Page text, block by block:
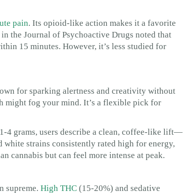
pain. Its opioid-like action makes it a favorite
the Journal of Psychoactive Drugs noted that
15 minutes. However, it’s less studied for
for sparking alertness and creativity without
might fog your mind. It’s a flexible pick for
4 grams, users describe a clean, coffee-like lift—
strains consistently rated high for energy,
cannabis but can feel more intense at peak.
supreme. High THC (15-20%) and sedative